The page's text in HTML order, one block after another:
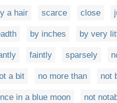
a hair scarce close
by inches by very
faintly sparsely
a bit no more than not
in a blue moon not